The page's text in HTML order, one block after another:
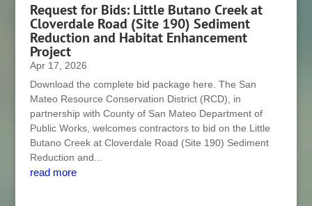
Request for Bids: Little Butano Creek at
Cloverdale Road (Site 190) Sediment
Reduction and Habitat Enhancement
Project
Apr 17, 2026
Download the complete bid package here. The San
Mateo Resource Conservation District (RCD), in
partnership with County of San Mateo Department of
Public Works, welcomes contractors to bid on the Little
Butano Creek at Cloverdale Road (Site 190) Sediment
Reduction and...
read more